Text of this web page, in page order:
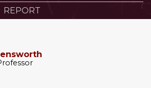
REPORT